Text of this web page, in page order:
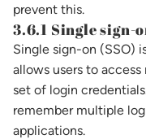
prevent this.
3.6.1 Single sign-
Single sign-on (SSO)
allows users to
set of login
remember multiple
applications.